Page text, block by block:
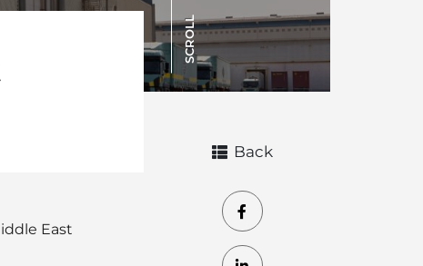
SCROLL
East
Back